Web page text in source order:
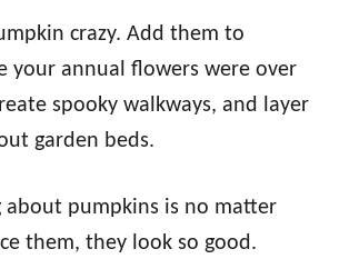
crazy. Add them to
your annual flowers were over
spooky walkways, and layer
garden beds.
about pumpkins is no matter
them, they look so good.